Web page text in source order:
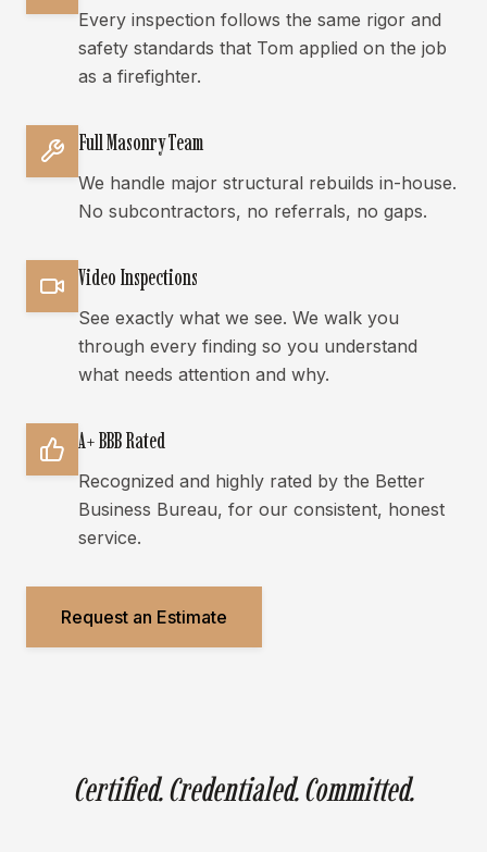
Every inspection follows the same rigor and
safety standards that Tom applied on the job
as a firefighter.
Full Masonry Team
We handle major structural rebuilds in-house.
No subcontractors, no referrals, no gaps.
Video Inspections
See exactly what we see. We walk you
through every finding so you understand
what needs attention and why.
A+ BBB Rated
Recognized and highly rated by the Better
Business Bureau, for our consistent, honest
service.
Request an Estimate
Certified. Credentialed. Committed.